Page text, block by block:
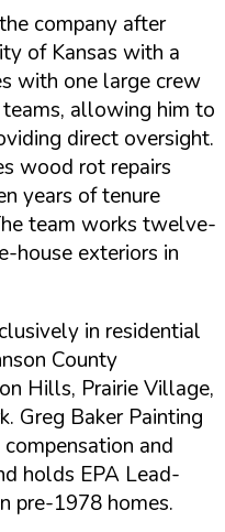
company after
of Kansas with a
with one large crew
allowing him to
direct oversight.
wood rot repairs
years of tenure
team works twelve-
house exteriors in
in residential
County
Hills, Prairie Village,
Greg Baker Painting
and
holds EPA Lead-
pre-1978 homes.